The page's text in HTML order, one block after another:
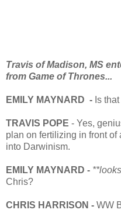
Travis of Madison, MS
from Game of Thrones...
EMILY MAYNARD - Is
TRAVIS POPE - Yes,
plan on fertilizing in front of
into Darwinism.
EMILY MAYNARD -
Chris?
CHRIS HARRISON - WW